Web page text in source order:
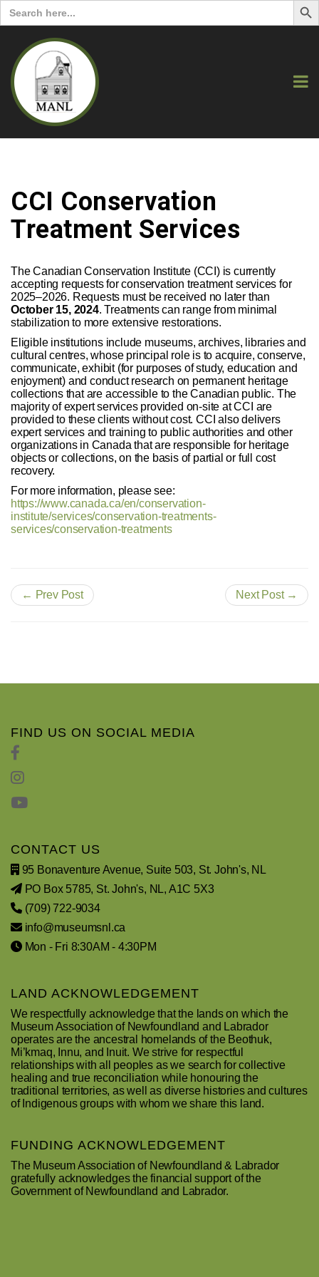
Search
for:
CCI Conservation
Treatment Services
The Canadian Conservation Institute (CCI) is currently
accepting requests for conservation treatment services for
2025–2026. Requests must be received no later than
October 15, 2024. Treatments can range from minimal
stabilization to more extensive restorations.
Eligible institutions include museums, archives, libraries and
cultural centres, whose principal role is to acquire, conserve,
communicate, exhibit (for purposes of study, education and
enjoyment) and conduct research on permanent heritage
collections that are accessible to the Canadian public. The
majority of expert services provided on-site at CCI are
provided to these clients without cost. CCI also delivers
expert services and training to public authorities and other
organizations in Canada that are responsible for heritage
objects or collections, on the basis of partial or full cost
recovery.
For more information, please see:
https://www.canada.ca/en/conservation-
institute/services/conservation-treatments-
services/conservation-treatments
← Prev Post Next Post →
FIND US ON SOCIAL MEDIA
CONTACT US
95 Bonaventure Avenue, Suite 503, St. John's, NL
PO Box 5785, St. John's, NL, A1C 5X3
(709) 722-9034
info@museumsnl.ca
Mon - Fri 8:30AM - 4:30PM
LAND ACKNOWLEDGEMENT
We respectfully acknowledge that the lands on which the
Museum Association of Newfoundland and Labrador
operates are the ancestral homelands of the Beothuk,
Mi’kmaq, Innu, and Inuit. We strive for respectful
relationships with all peoples as we search for collective
healing and true reconciliation while honouring the
traditional territories, as well as diverse histories and cultures
of Indigenous groups with whom we share this land.
FUNDING ACKNOWLEDGEMENT
The Museum Association of Newfoundland & Labrador
gratefully acknowledges the financial support of the
Government of Newfoundland and Labrador.